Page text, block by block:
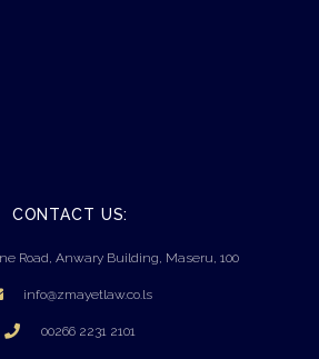
CONTACT US:
Road, Anwary Building, Maseru, 100
info@zmayetlaw.co.ls
00266 2231 2101